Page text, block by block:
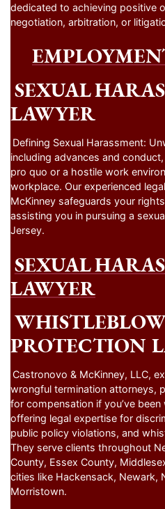
dedicated to achieving positive
negotiation, arbitration, or
SEXUAL
LAWYER
Defining Sexual Harassment:
including advances and
pro quo or a hostile work
workplace. Our experienced
McKinney safeguards your
assisting you in pursuing a
Jersey.
SEXUAL
LAWYER
PROTECTION
Castronovo & McKinney, LLC,
wrongful termination attorneys,
for compensation if you’ve
offering legal expertise for
public policy violations, and
They serve clients throughout
County, Essex County,
cities like Hackensack, Newark,
Morristown.